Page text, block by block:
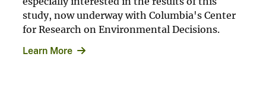
study, now underway with Columbia's Center
for Research on Environmental Decisions.
Learn More